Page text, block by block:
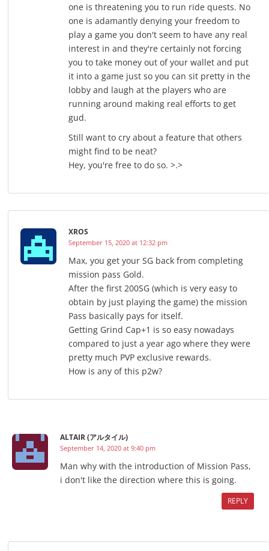
one is threatening you to run ride quests. No
one is adamantly denying your freedom to
play a game you don't seem to have any real
interest in and they're certainly not forcing
you to take money out of your wallet and put
it into a game just so you can sit pretty in the
lobby and laugh at the players who are
running around making real efforts to get
gud.
Still want to cry about a feature that others
might find to be neat?
Hey, you're free to do so. >.>
XROS
September 15, 2020 at 12:32 pm
Max, you get your SG back from completing
mission pass Gold.
After the first 200SG (which is very easy to
obtain by just playing the game) the mission
Pass basically pays for itself.
Getting Grind Cap+1 is so easy nowadays
compared to just a year ago where they were
pretty much PVP exclusive rewards.
How is any of this p2w?
ALTAIR (アルタイル)
September 14, 2020 at 9:40 pm
Man why with the introduction of Mission Pass,
i don't like the direction where this is going.
REPLY